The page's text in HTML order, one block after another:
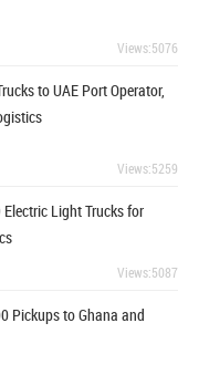
Views:5076
to UAE Port Operator,
Views:5259
Electric Light Trucks for
Views:5087
Pickups to Ghana and